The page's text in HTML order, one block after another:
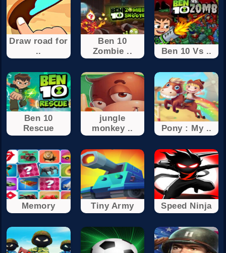
Draw road for
..
Ben 10
Zombie ..
Ben 10 Vs ..
Ben 10
Rescue
jungle
monkey ..
Pony : My ..
Memory Tiny Army Speed Ninja